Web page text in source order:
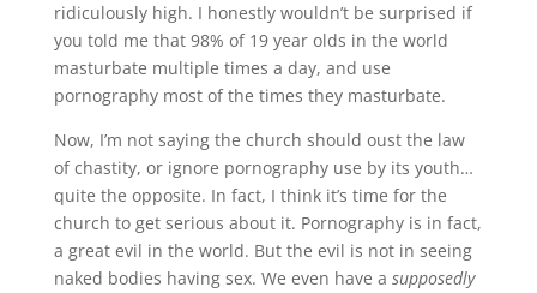
ridiculously high. I honestly wouldn’t be surprised if
you told me that 98% of 19 year olds in the world
masturbate multiple times a day, and use
pornography most of the times they masturbate.
Now, I’m not saying the church should oust the law
of chastity, or ignore pornography use by its youth…
quite the opposite. In fact, I think it’s time for the
church to get serious about it. Pornography is in fact,
a great evil in the world. But the evil is not in seeing
naked bodies having sex. We even have a supposedly